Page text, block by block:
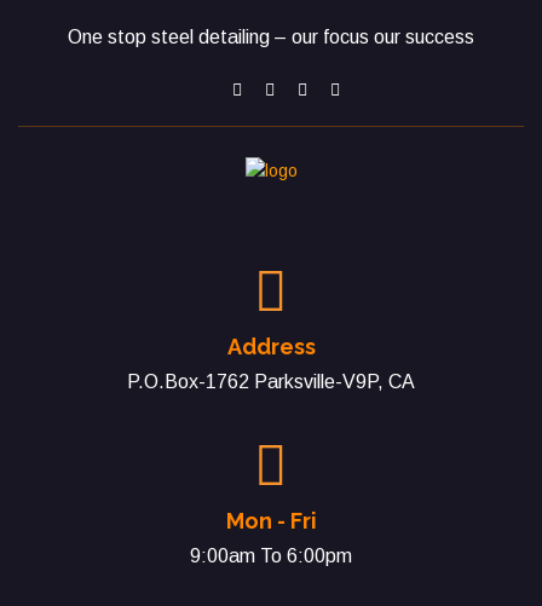
One stop steel detailing – our focus our success
Address
P.O.Box-1762 Parksville-V9P, CA
Mon - Fri
9:00am To 6:00pm